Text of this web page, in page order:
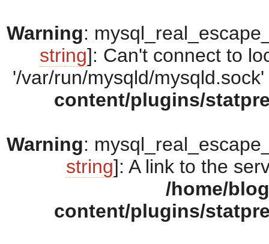
Warning:
string]: Can't connect to
'/var/run/mysqld/
content/plugins/
Warning:
string]: A link to the
/home/
content/plugins/